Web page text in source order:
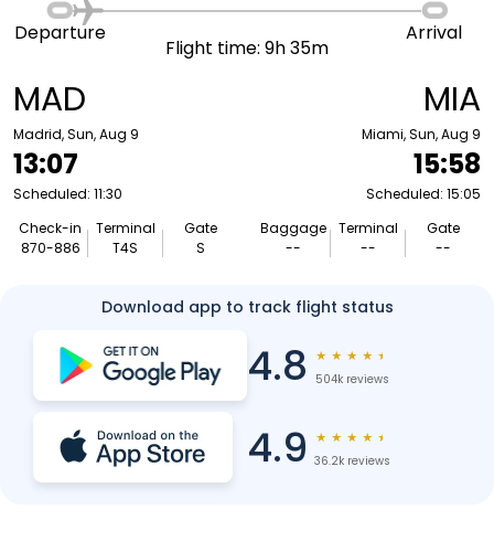
MAD
Madrid, Sun, Aug 9
13:07
Scheduled: 11:30
Check-in
870-886
Terminal
T4S
Gate
S
Departure
Flight time: 9h 35m
Arrival
MIA
Miami, Sun, Aug 9
15:58
Scheduled: 15:05
Baggage
--
Terminal
--
Gate
--
Download app to track flight status
4.8 ★ ★ ★ ★ ★
504k reviews
4.9 ★ ★ ★ ★ ★
36.2k reviews